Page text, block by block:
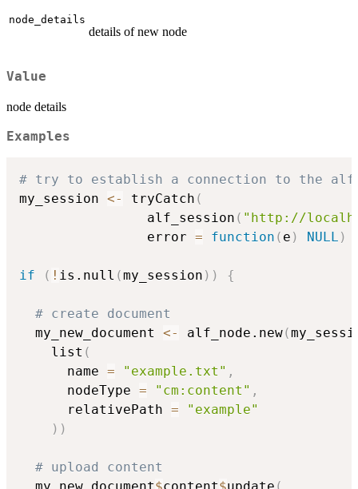
node_details
details of new node
Value
node details
Examples
# try to establish a connection to the
my_session <- tryCatch (
                alf_session
( "http://
                error
= function ( e ) NULL )
if ( ! is.null (my_session ) ) {
# create document
  my_new_document
<- alf_node.new(
    list
(
      name
= "example.txt" ,
      nodeType
= "cm:content" ,
      relativePath
=
"example"
) )
# upload content